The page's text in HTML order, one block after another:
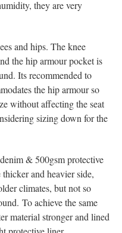
they are very
and hips. The knee
the hip armour pocket is
Its recommended to
the hip armour so
without affecting the seat
sizing down for the
& 500gsm protective
and heavier side,
climates, but not so
To achieve the same
material stronger and lined